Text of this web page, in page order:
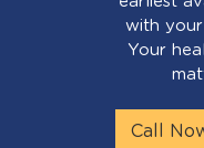
with
Your
Call